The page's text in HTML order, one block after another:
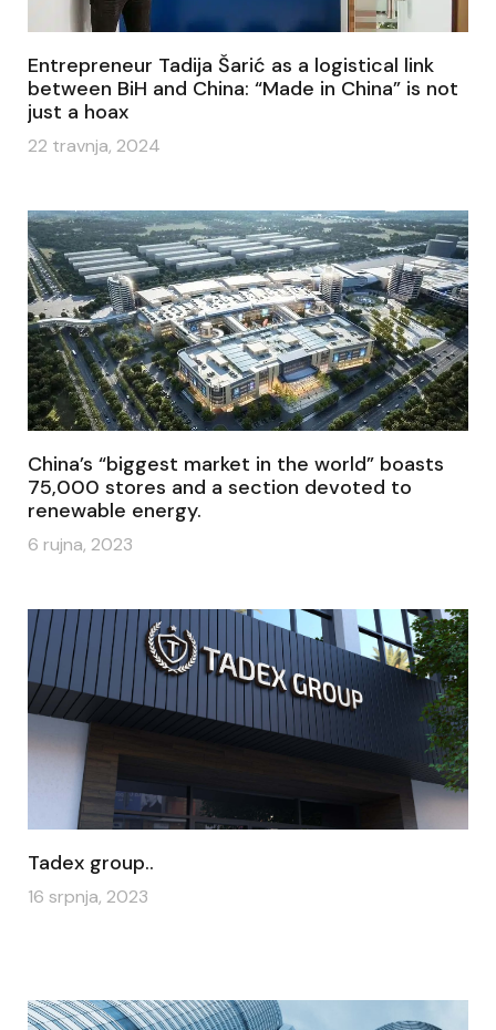
Entrepreneur Tadija Šarić as a logistical link
between BiH and China: “Made in China” is not
just a hoax
22 travnja, 2024
China’s “biggest market in the world” boasts
75,000 stores and a section devoted to
renewable energy.
6 rujna, 2023
Tadex group..
16 srpnja, 2023